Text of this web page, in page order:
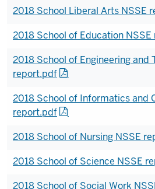
2018 School Liberal Arts NSSE
2018 School of Education
2018 School of Engineering and
report.pdf
2018 School of Informatics and
report.pdf
2018 School of Nursing NSSE
2018 School of Science NSSE
2018 School of Social Work